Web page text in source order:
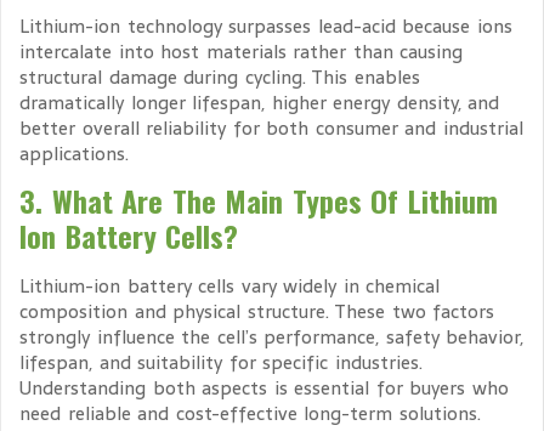
Lithium-ion technology surpasses lead-acid because ions
intercalate into host materials rather than causing
structural damage during cycling. This enables
dramatically longer lifespan, higher energy density, and
better overall reliability for both consumer and industrial
applications.
3. What Are The Main Types Of Lithium
Ion Battery Cells?
Lithium-ion battery cells vary widely in chemical
composition and physical structure. These two factors
strongly influence the cell’s performance, safety behavior,
lifespan, and suitability for specific industries.
Understanding both aspects is essential for buyers who
need reliable and cost-effective long-term solutions.